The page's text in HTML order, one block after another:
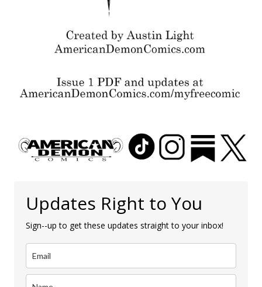
Updates Right to You
Sign--up to get these updates straight to your inbox!